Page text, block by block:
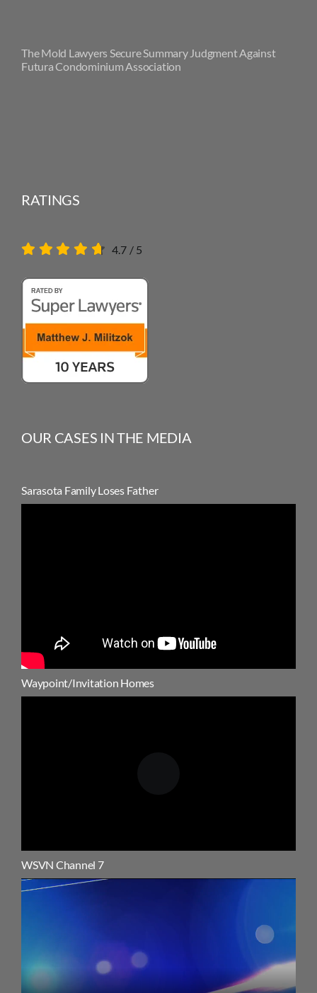
The Mold Lawyers Secure Summary Judgment Against
Futura Condominium Association
RATINGS
4.7 / 5
OUR CASES IN THE MEDIA
Sarasota Family Loses Father
Waypoint/Invitation Homes
WSVN Channel 7